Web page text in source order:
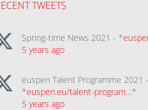
TWEETS
Spring-time News 2021 - *
5 years ago
euspen Talent Programme 2021 -
*euspen.eu/talent-program…*
5 years ago